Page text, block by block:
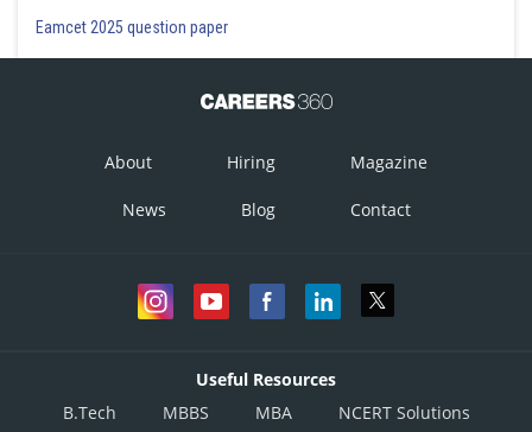
Eamcet 2025 question paper
About Hiring Magazine
News Blog Contact
Useful Resources
B.Tech
MBBS MBA NCERT Solutions